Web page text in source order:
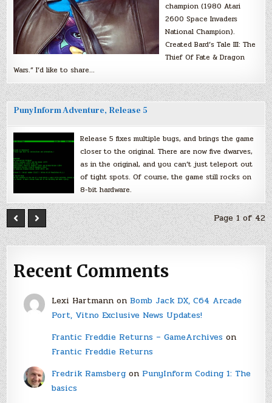
champion (1980 Atari
2600 Space Invaders
National Champion).
Created Bard’s Tale III: The
Thief Of Fate & Dragon
Wars.” I’d like to share…
PunyInform Adventure, Release 5
Release 5 fixes multiple bugs, and brings the game
closer to the original. There are now five dwarves,
as in the original, and you can’t just teleport out
of tight spots. Of course, the game still rocks on
8-bit hardware.
Page 1 of 42
Recent Comments
Lexi Hartmannon Bomb Jack DX, C64 Arcade
Port, Vitno Exclusive News Updates!
Frantic Freddie Returns – GameArchiveson
Frantic Freddie Returns
Fredrik Ramsbergon PunyInform Coding 1: The
basics